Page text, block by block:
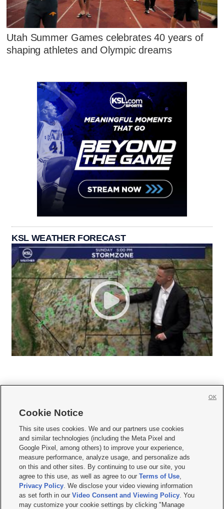
Utah Summer Games celebrates 40 years of
shaping athletes and Olympic dreams
KSL WEATHER FORECAST
     
Mobile Apps| Newsletter|Advertise|Contact Us|Careers with KSL.com
Privacy Statement Video Consent Viewing Policy
Do Not Sell or Share My Data|EEO Public File Report| KSL-TV FCC Public File
KSL FM Radio FCC Public File|KSL AM Radio FCC Public File |FCC Applications
Closed Captioning Assistance
© 2026KSL Media| KSL Broadcasting Salt Lake City UT | Site hosted & managed
Cookie Notice
This site uses cookies. We and our partners use cookies
and similar technologies (including the Meta Pixel and
Google Pixel, among others) to improve your experience,
measure performance, analyze usage, and personalize ads
on this and other sites. By continuing to use our site, you
agree to this use, as well as agree to ourTerms of Use,
Privacy Policy. We disclose your video viewing information
as set forth in ourVideo Consent and Viewing Policy. You
may customize your cookie settings by clicking "Manage
OK